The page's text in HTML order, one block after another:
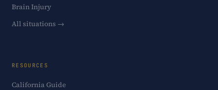
Brain Injury
All situations →
RESOURCES
California Guide